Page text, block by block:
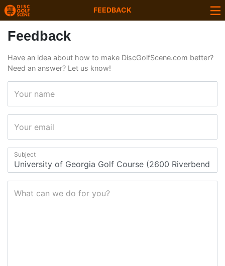
FEEDBACK
Feedback
Have an idea about how to make DiscGolfScene.com better?
Need an answer? Let us know!
Your name
Your email
Subject
What can we do for you?